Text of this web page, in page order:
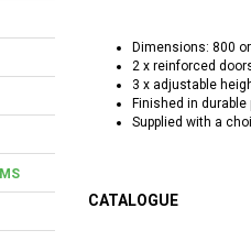
Dimensions: 800
2 x reinforced
3 x adjustable
Finished in
Supplied with a
CATALOGUE